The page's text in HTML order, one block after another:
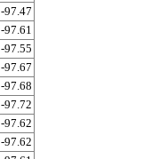
-97.47
-97.61
-97.55
-97.67
-97.68
-97.72
-97.62
-97.62